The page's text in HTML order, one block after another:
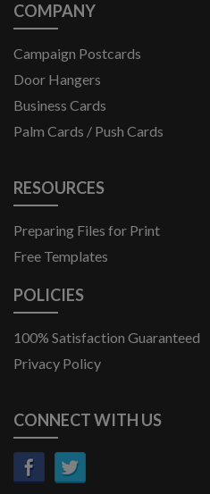
COMPANY
Campaign Postcards
Door Hangers
Business Cards
RESOURCES
Preparing Files for Print
POLICIES
100% Satisfaction Guaranteed
CONNECT WITH US